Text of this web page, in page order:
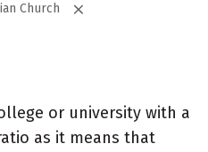
Church
or university with a
as it means that